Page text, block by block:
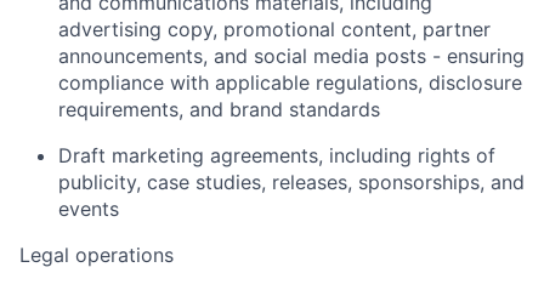
advertising copy, promotional content, partner
announcements, and social media posts - ensuring
compliance with applicable regulations, disclosure
requirements, and brand standards
Draft marketing agreements, including rights of
publicity, case studies, releases, sponsorships, and
events
Legal operations